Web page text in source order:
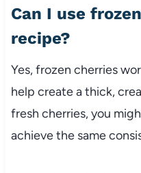
Can I use
recipe?
Yes, frozen cherries
help create a thick,
fresh cherries, you
achieve the same